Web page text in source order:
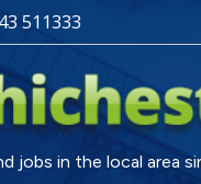
511333
jobs in the local area